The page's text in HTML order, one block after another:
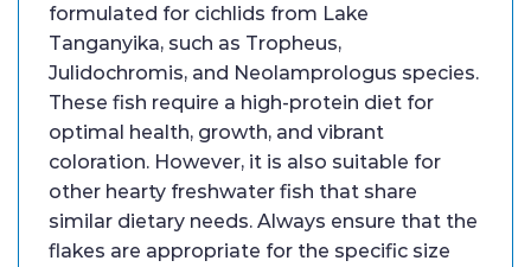
formulated for cichlids from Lake
Tanganyika, such as Tropheus,
Julidochromis, and Neolamprologus species.
These fish require a high-protein diet for
optimal health, growth, and vibrant
coloration. However, it is also suitable for
other hearty freshwater fish that share
similar dietary needs. Always ensure that the
flakes are appropriate for the specific size